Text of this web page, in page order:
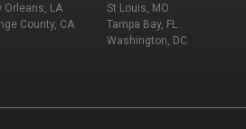
Orleans, LA
County, CA
St Louis, MO
Tampa Bay, FL
Washington, DC